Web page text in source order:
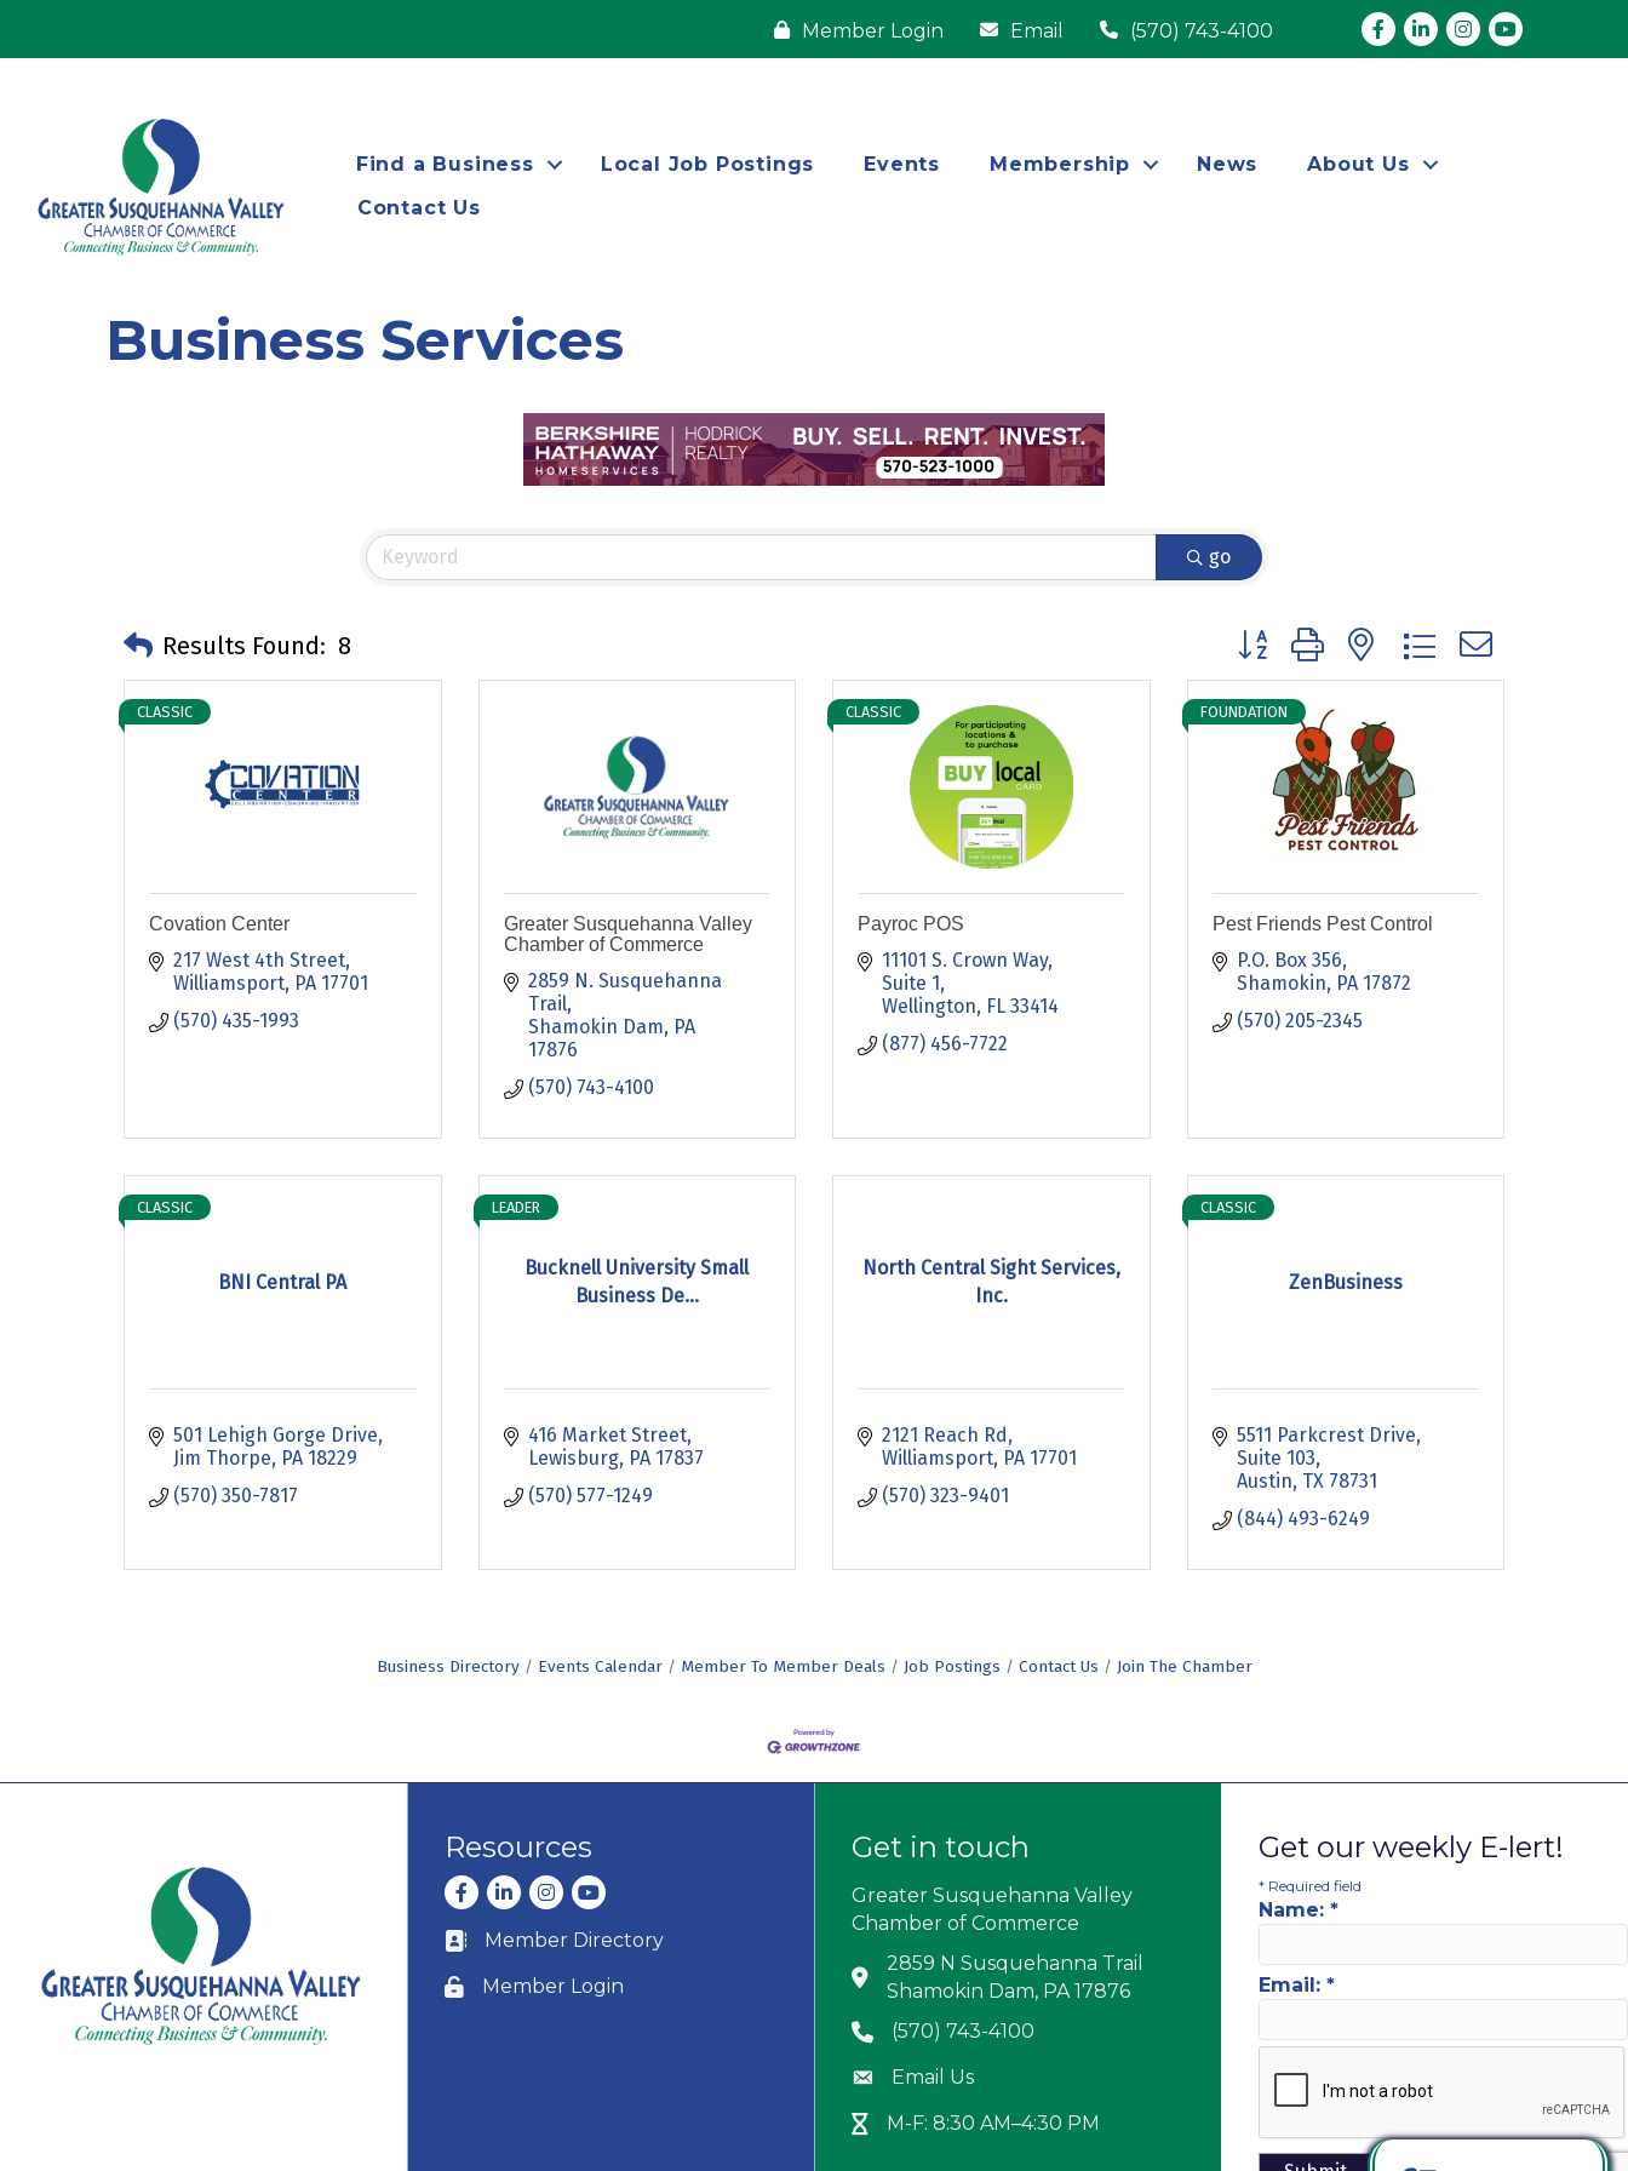
Member Login Email (570) 743-4100 Facebook
LinkedInInstagram
youtube
Find a Business Local Job Postings Events Membership News
About Us
Contact Us
Business Services
go
Results Found: 8 Button group with nested dropdown
CLASSIC
Covation Center
217 West 4th Street
Williamsport PA 17701
(570) 435-1993
Greater Susquehanna Valley
Chamber of Commerce
2859 N. Susquehanna
Trail
Shamokin Dam PA
17876
(570) 743-4100
CLASSIC
Payroc POS
11101 S. Crown Way
Suite 1
Wellington FL 33414
(877) 456-7722
FOUNDATION
Pest Friends Pest Control
P.O. Box 356
Shamokin PA 17872
(570) 205-2345
BNI Central PA
CLASSIC
501 Lehigh Gorge Drive
Jim Thorpe PA 18229
(570) 350-7817
Bucknell University Small
Business De...
LEADER
416 Market Street
Lewisburg PA 17837
(570) 577-1249
North Central Sight Services,
Inc.
2121 Reach Rd
Williamsport PA 17701
(570) 323-9401
ZenBusiness
CLASSIC
5511 Parkcrest Drive,
Suite 103
Austin TX 78731
(844) 493-6249
Business Directory Events Calendar Member To Member Deals Job Postings Contact Us Join The Chamber
Resources
Facebook
LinkedInInstagram
youtube
Business card icon
Member Directory
Lock icon
Member Login
Get in touch
Greater Susquehanna Valley
Chamber of Commerce
Address & Map
2859 N Susquehanna Trail
Shamokin Dam, PA 17876
Phone icon
(570) 743-4100
Envelope icon
Email Us
Hour Glass icon
M-F: 8:30 AM–4:30 PM
Get our weekly E-lert!
* Required field
Name: *
Email: *